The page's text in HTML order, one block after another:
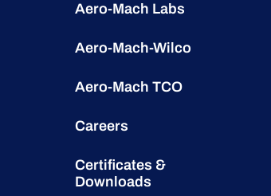
Aero-Mach Labs
Aero-Mach-Wilco
Aero-Mach TCO
Careers
Certificates &
Downloads